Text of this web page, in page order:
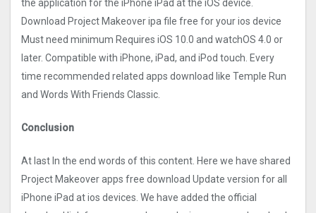
the application for the iPhone iPad at the iOS device.
Download Project Makeove‪r ipa file free for your ios device
Must need minimum Requires iOS 10.0 and watchOS 4.0 or
later. Compatible with iPhone, iPad, and iPod touch. Every
time recommended related apps download like Temple Run
and Words With Friends Classic.
Conclusion
At last In the end words of this content. Here we have shared
Project Makeove‪r apps free download Update version for all
iPhone iPad at ios devices. We have added the official